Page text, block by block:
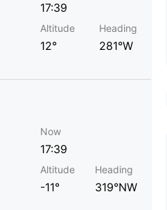
17:39
Altitude
12°
Heading
281°W
Now
17:39
Altitude
-11°
Heading
319°NW